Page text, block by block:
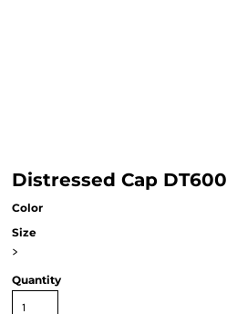
Distressed Cap DT600
Color
Size
>
Quantity